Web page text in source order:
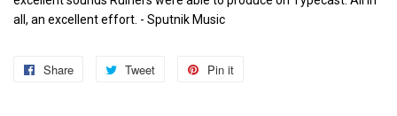
all, an excellent effort. - Sputnik Music
Share
Share
Tweet
Tweet
Pin it